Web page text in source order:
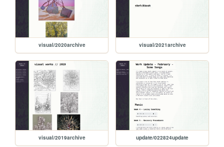
visual/2020archive visual/2021archive
visual/2019archive update/022824update